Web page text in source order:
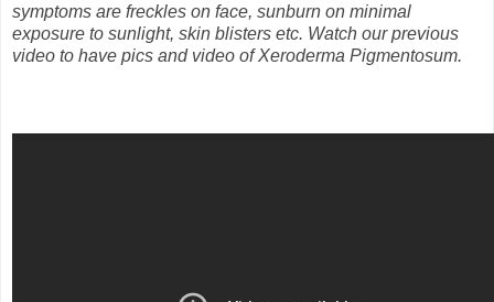
symptoms are freckles on face, sunburn on minimal
exposure to sunlight, skin blisters etc. Watch our previous
video to have pics and video of Xeroderma Pigmentosum.